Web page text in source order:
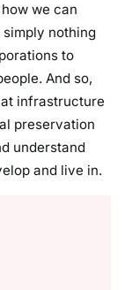
we can
nothing
to
And so,
infrastructure
preservation
understand
and live in.